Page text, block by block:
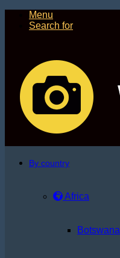
Menu
Search for
By country
Africa
Botswana